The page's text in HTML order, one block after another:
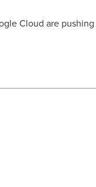
Cloud are pushing